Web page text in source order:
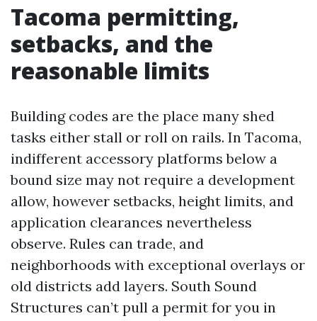
Tacoma permitting,
setbacks, and the
reasonable limits
Building codes are the place many shed
tasks either stall or roll on rails. In Tacoma,
indifferent accessory platforms below a
bound size may not require a development
allow, however setbacks, height limits, and
application clearances nevertheless
observe. Rules can trade, and
neighborhoods with exceptional overlays or
old districts add layers. South Sound
Structures can’t pull a permit for you in